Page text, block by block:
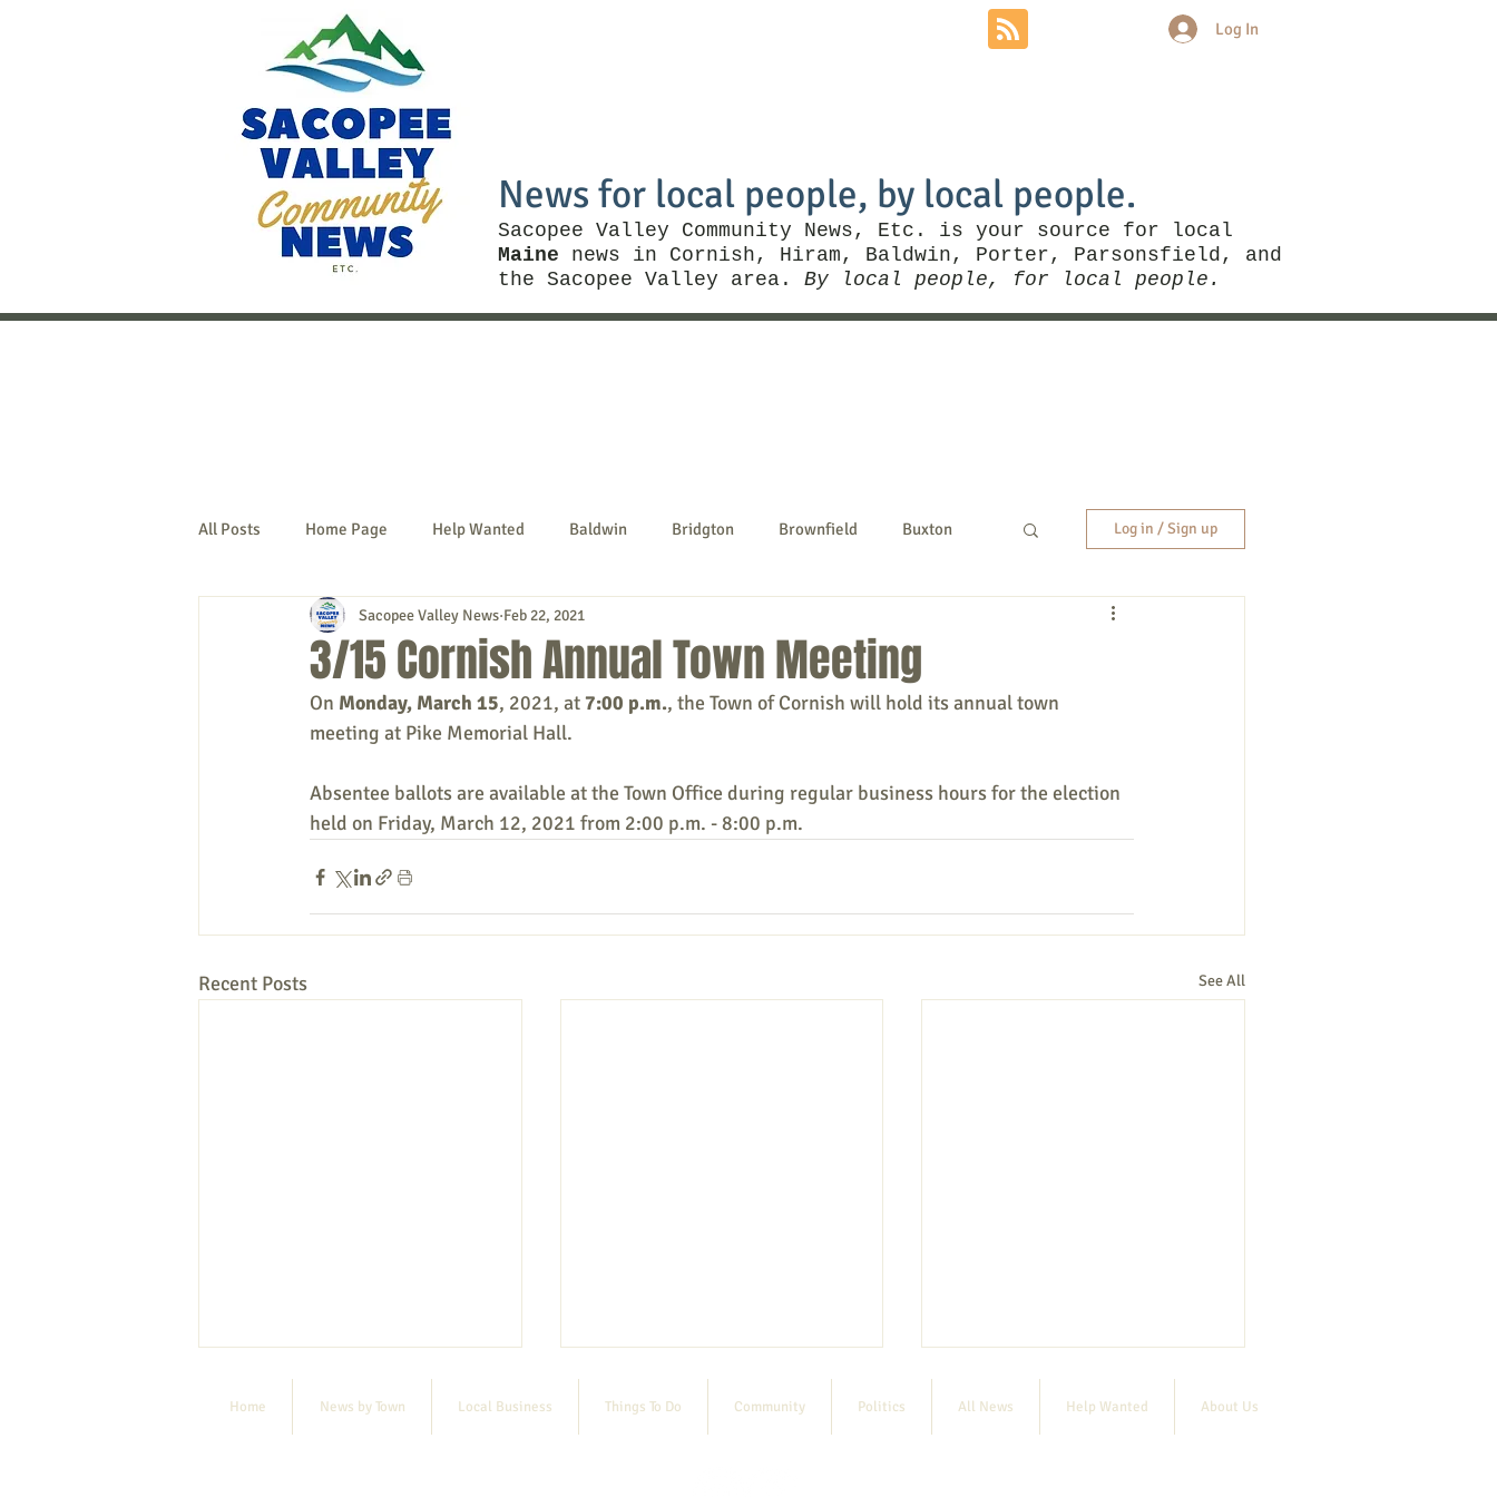
News for local people, by local people.
Sacopee Valley Community News, Etc. is your source for local
Maine news in Cornish, Hiram, Baldwin, Porter, Parsonsfield, and
the Sacopee Valley area. By local people, for local people.
Log In
All Posts Home Page Help Wanted Baldwin Bridgton Brownfield Buxton
Denmark Fryeburg Hiram
Naples Newfield Parsonsfield Porter York County
New Hampshire etc. Things To Do Community Local Government Non-profit
Public Notices
Log in / Sign up
3/15 Cornish Annual Town Meeting
Sacopee Valley News Feb 22, 2021
On Monday, March 15, 2021, at 7:00 p.m., the Town of Cornish will hold its annual town
meeting at Pike Memorial Hall.
Absentee ballots are available at the Town Office during regular business hours for the election
held on Friday, March 12, 2021 from 2:00 p.m. - 8:00 p.m.
Recent Posts See All
Home News by Town Local Business Things To Do Community Politics All News Help Wanted About Us